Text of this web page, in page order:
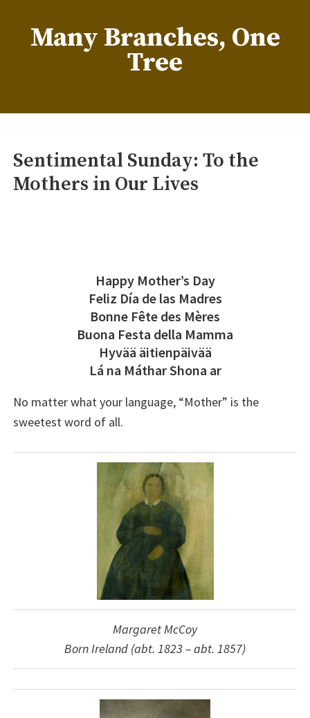
contentMany Branches, One
Tree
Sentimental Sunday: To the
Mothers in Our Lives
Happy Mother’s Day
Feliz Día de las Madres
Bonne Fête des Mères
Buona Festa della Mamma
Hyvää äitienpäivää
Lá na Máthar Shona ar
No matter what your language, “Mother” is the
sweetest word of all.
Margaret McCoy
Born Ireland (abt. 1823 – abt. 1857)